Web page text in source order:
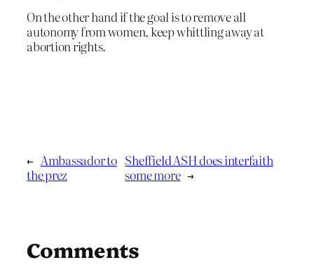
On the other hand if the goal is to remove all
autonomy from women, keep whittling away at
abortion rights.
← Ambassador to
the prez
Sheffield ASH does interfaith
some more →
Comments